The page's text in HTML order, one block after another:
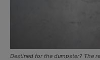
Destined for the dumpster? The